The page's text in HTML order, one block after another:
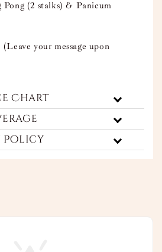
Pong (2 stalks) & Panicum
your message upon
Chart
Policy